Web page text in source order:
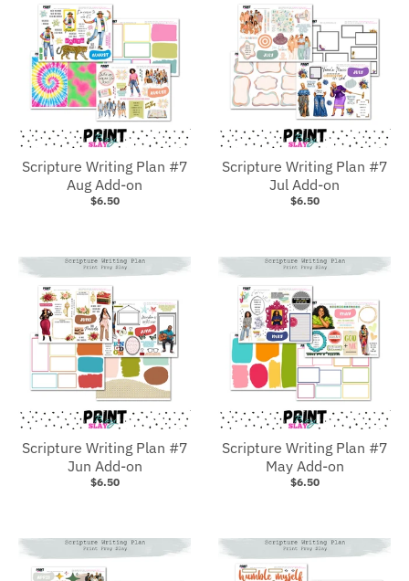
Scripture Writing Plan #7
Aug Add-on
$6.50
Scripture Writing Plan #7
Jul Add-on
$6.50
Scripture Writing Plan #7
Jun Add-on
$6.50
Scripture Writing Plan #7
May Add-on
$6.50